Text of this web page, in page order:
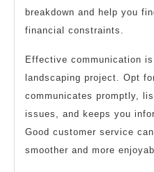
breakdown and help you
financial constraints.
Effective communication
landscaping project. Opt
communicates promptly,
issues, and keeps you
Good customer service
smoother and more